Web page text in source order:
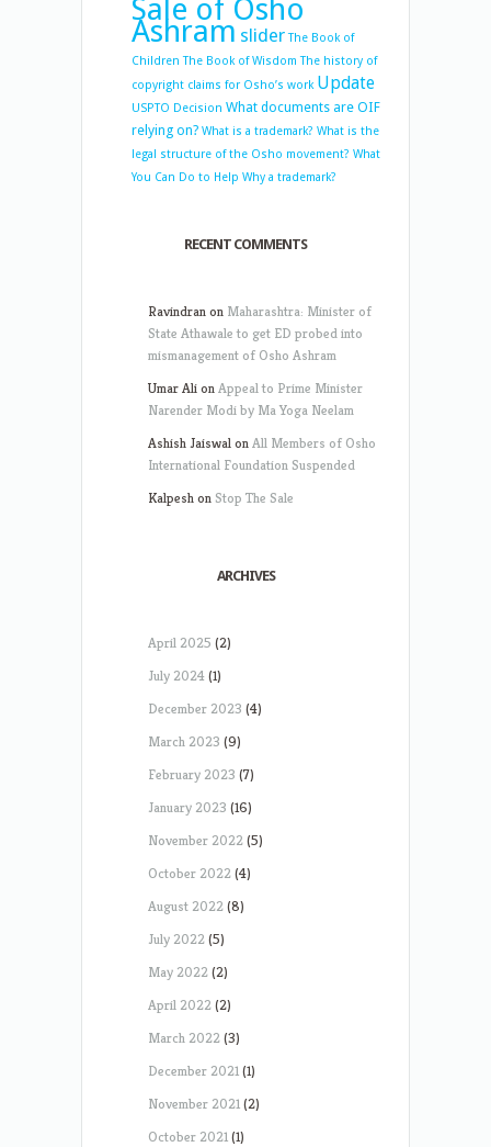
Sale of Osho
Ashram slider The Book of
Children The Book of Wisdom The history of
copyright claims for Osho’s work Update
USPTO Decision What documents are OIF
relying on? What is a trademark? What is the
legal structure of the Osho movement? What
You Can Do to Help Why a trademark?
RECENT COMMENTS
Ravindranon Maharashtra: Minister of
State Athawale to get ED probed into
mismanagement of Osho Ashram
Umar AlionAppeal to Prime Minister
Narender Modi by Ma Yoga Neelam
Ashish JaiswalonAll Members of Osho
International Foundation Suspended
Kalpeshon Stop The Sale
ARCHIVES
April 2025 (2)
July 2024(1)
December 2023 (4)
March 2023 (9)
February 2023 (7)
January 2023 (16)
November 2022(5)
October 2022(4)
August 2022(8)
July 2022(5)
May 2022(2)
April 2022(2)
March 2022(3)
December 2021(1)
November 2021(2)
October 2021(1)